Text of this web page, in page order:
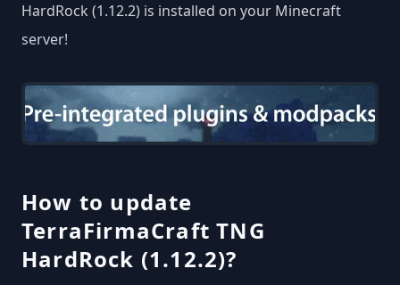
HardRock (1.12.2) is installed on your Minecraft
server!
How to update
TerraFirmaCraft TNG
HardRock (1.12.2)?